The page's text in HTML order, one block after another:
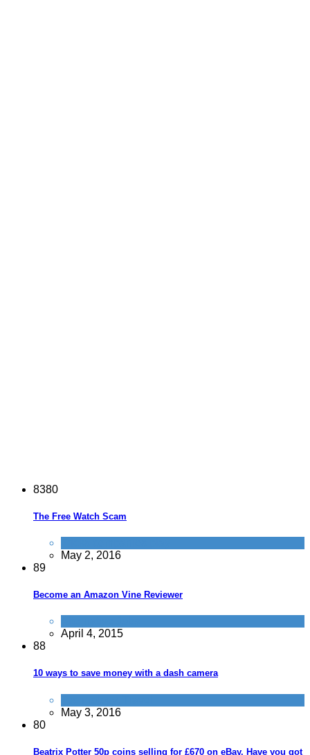
8380
The Free Watch Scam
May 2, 2016
89
Become an Amazon Vine Reviewer
April 4, 2015
88
10 ways to save money with a dash camera
May 3, 2016
80
Beatrix Potter 50p coins selling for £670 on eBay. Have you got